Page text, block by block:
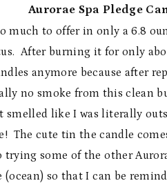
Aurorae Spa Pledge
much to offer in only a 6.8
After burning it for only
anymore because after
no smoke from this clean
smelled like I was literally
The cute tin the candle
some of the other
(ocean) so that I can be